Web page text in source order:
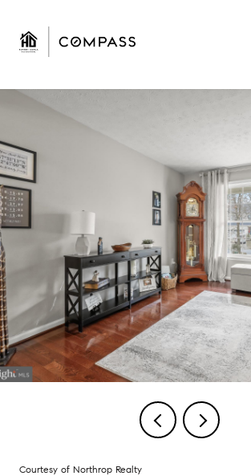
Courtesy of Northrop Realty